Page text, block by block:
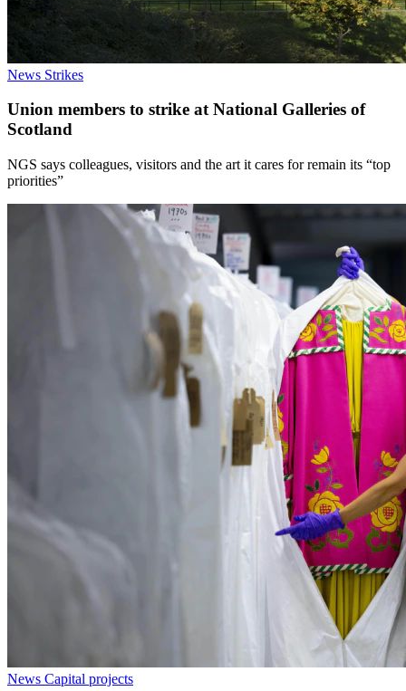
News Strikes
Union members to strike at National Galleries of
Scotland
NGS says colleagues, visitors and the art it cares for remain its “top
priorities”
News Capital projects